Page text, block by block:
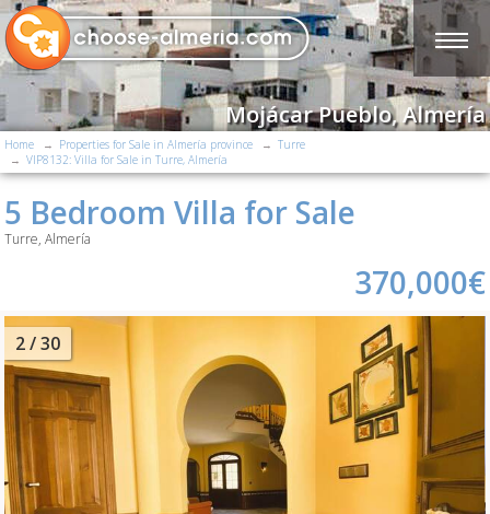
Mojácar Pueblo, Almería
Home Properties for Sale in Almería province
Turre
VIP8132: Villa for Sale in Turre, Almería
5 Bedroom Villa for Sale
Turre, Almería
370,000€
2/ 30